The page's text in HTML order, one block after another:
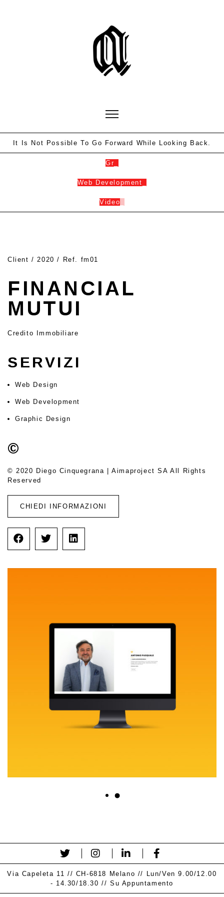
It Is Not Possible To Go Forward While Looking Back.
Gra
Web Developme_
Video
Client / 2020 / Ref. fm01
FINANCIAL
MUTUI
Credito Immobiliare
SERVIZI
Web Design
Web Development
Graphic Design
©
© 2020 Diego Cinquegrana | Aimaproject SA All Rights
Reserved
CHIEDI INFORMAZIONI
Via Capeleta 11 // CH-6818 Melano // Lun/Ven 9.00/12.00
- 14.30/18.30 // Su Appuntamento